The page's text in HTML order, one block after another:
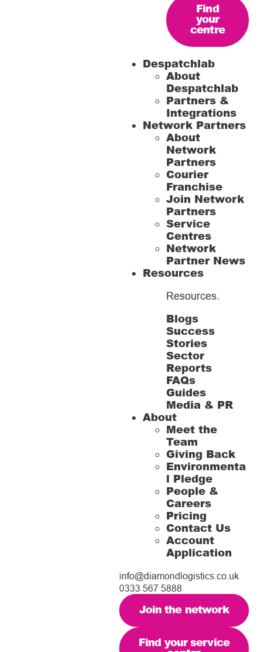
Find
your
centre
Despatchlab
About
Despatchlab
Partners &
Integrations
Network Partners
About
Network
Partners
Courier
Franchise
Join Network
Partners
Service
Centres
Network
Partner News
Resources
Resources.
Blogs
Success
Stories
Sector
Reports
FAQs
Guides
Media & PR
About
Meet the
Team
Giving Back
Environmenta
l Pledge
People &
Careers
Pricing
Contact Us
Account
Application
info@diamondlogistics.co.uk
0333 567 5888
Join the network
Find your service